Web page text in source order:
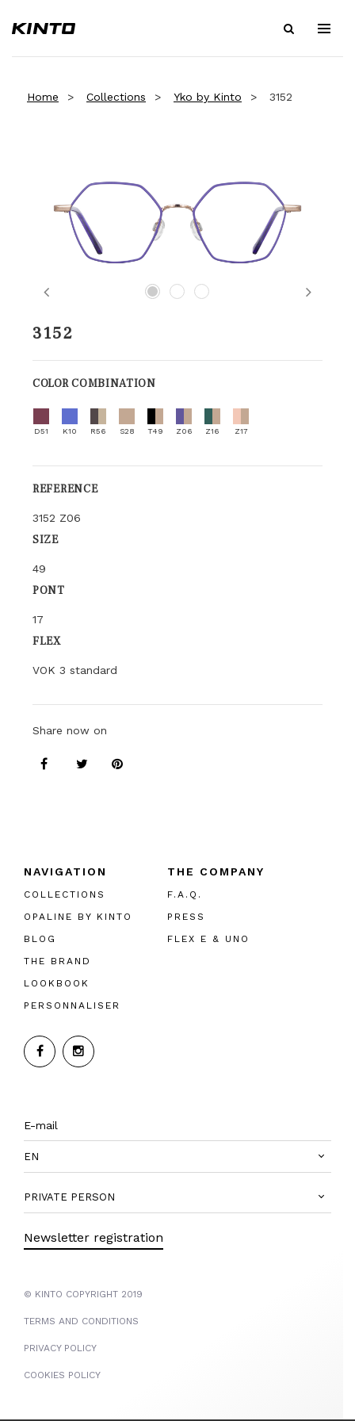
Home Collections Yko by Kinto 3152
Previous Next
3152
COLOR COMBINATION
D51 K10 R56 S28 T49 Z06 Z16 Z17
REFERENCE
3152 Z06
SIZE
49
PONT
17
FLEX
VOK 3 standard
Share now on
NAVIGATION
COLLECTIONS
OPALINE BY KINTO
BLOG
THE BRAND
LOOKBOOK
PERSONNALISER
THE COMPANY
F.A.Q.
PRESS
FLEX E & UNO
EN
PRIVATE PERSON
Newsletter registration
© KINTO COPYRIGHT 2019
TERMS AND CONDITIONS
PRIVACY POLICY
COOKIES POLICY